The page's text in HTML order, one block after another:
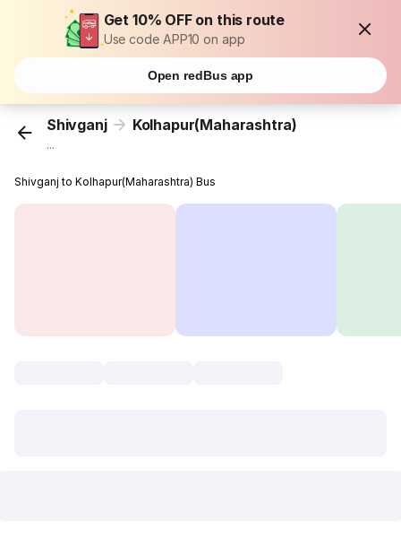
Get 10% OFF on this route
Use code APP10 on app
Open redBus app
Shivganj Kolhapur(Maharashtra)
...
Shivganj to Kolhapur(Maharashtra) Bus